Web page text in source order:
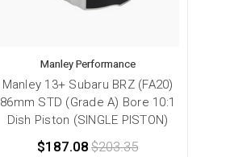
Manley Performance
Manley 13+ Subaru BRZ (FA20)
86mm STD (Grade A) Bore 10:1
Dish Piston (SINGLE PISTON)
$187.08 $203.35